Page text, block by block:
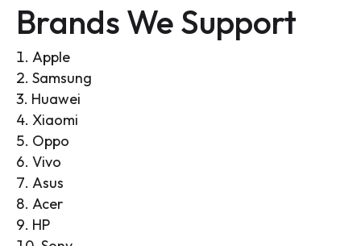
Brands We Support
Apple
Samsung
Huawei
Xiaomi
Oppo
Vivo
Asus
Acer
HP